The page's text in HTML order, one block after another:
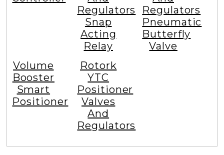
Regulators
Snap
Acting
Relay
Regulators
Pneumatic
Butterfly
Valve
Volume
Booster
Smart
Positioner
Rotork
YTC
Positioner
Valves
And
Regulators